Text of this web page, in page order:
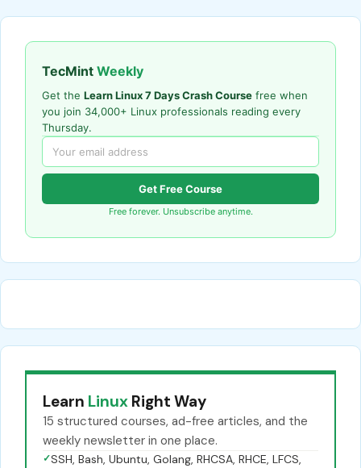
TecMint Weekly
Get the Learn Linux 7 Days Crash Course free when
you join 34,000+ Linux professionals reading every
Thursday.
Get Free Course
Free forever. Unsubscribe anytime.
Learn Linux Right Way
15 structured courses, ad-free articles, and the
weekly newsletter in one place.
✓SSH, Bash, Ubuntu, Golang, RHCSA, RHCE, LFCS,